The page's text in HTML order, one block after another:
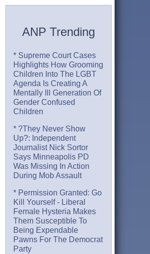
ANP Trending
* Supreme Court Cases
Highlights How Grooming
Children Into The LGBT
Agenda Is Creating A
Mentally Ill Generation Of
Gender Confused
Children
* ?They Never Show
Up?: Independent
Journalist Nick Sortor
Says Minneapolis PD
Was Missing In Action
During Mob Assault
* Permission Granted: Go
Kill Yourself - Liberal
Female Hysteria Makes
Them Susceptible To
Being Expendable
Pawns For The Democrat
Party